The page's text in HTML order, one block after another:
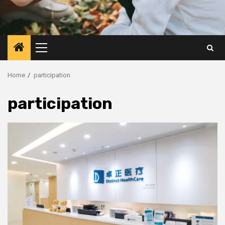
Primary
Menu
Home participation
participation